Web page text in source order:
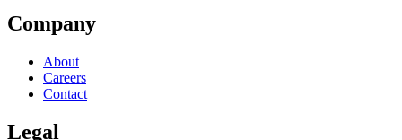
Company
About
Careers
Contact
Legal